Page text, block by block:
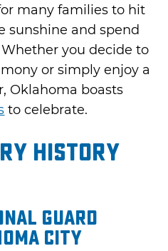
many families to hit
sunshine and spend
you decide to
or simply enjoy a
Oklahoma boasts
to celebrate.
History
Guard
City